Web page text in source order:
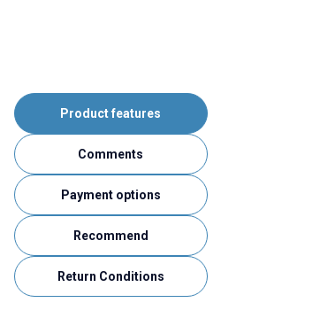
Product features
Comments
Payment options
Recommend
Return Conditions